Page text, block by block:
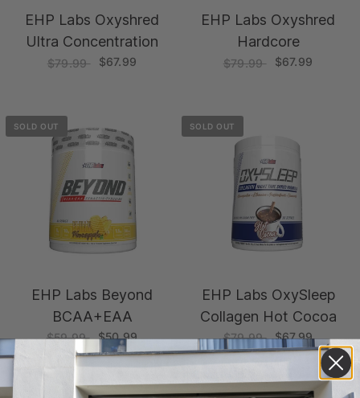
EHP Labs Oxyshred
Ultra Concentration
$79.99 $67.99
EHP Labs Oxyshred
Hardcore
$79.99 $67.99
SOLD OUT
EHP Labs Beyond
BCAA+EAA
$59.99 $50.99
SOLD OUT
EHP Labs OxySleep
Collagen Hot Cocoa
$79.99 $67.99